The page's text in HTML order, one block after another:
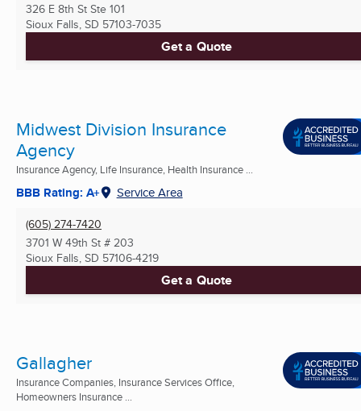
326 E 8th St Ste 101
Sioux Falls, SD 57103-7035
Get a Quote
Midwest Division Insurance
Agency
Insurance Agency, Life Insurance, Health Insurance ...
BBB Rating: A+ Service Area
(605) 274-7420
3701 W 49th St # 203
Sioux Falls, SD 57106-4219
Get a Quote
Gallagher
Insurance Companies, Insurance Services Office,
Homeowners Insurance ...